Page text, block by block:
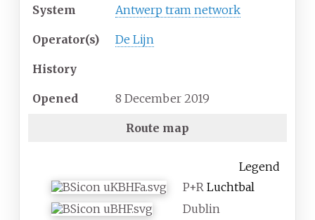
System Antwerp tram network
Operator(s) De Lijn
History
Opened 8 December 2019
Route map
Legend
P+R Luchtbal
Dublin